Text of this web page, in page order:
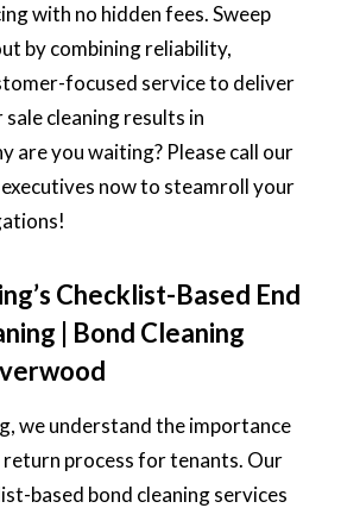
with no hidden fees. Sweep
by combining reliability,
focused service to deliver
cleaning results in
are you waiting? Please call our
now to steamroll your
Checklist-Based End
| Bond Cleaning
we understand the importance
process for tenants. Our
based bond cleaning services